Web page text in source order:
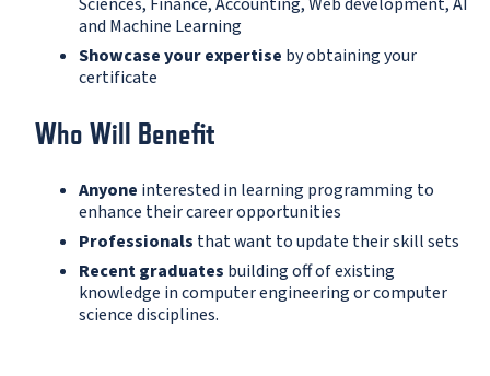
and Machine Learning
Showcase your expertise by obtaining your
certificate
Who Will Benefit
Anyone interested in learning programming to
enhance their career opportunities
Professionals that want to update their skill sets
Recent graduates building off of existing
knowledge in computer engineering or computer
science disciplines.